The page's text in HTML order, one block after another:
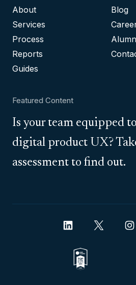
About
Services
Process
Reports
Guides
Blog
Featured Content
Is your team equipped
digital product UX?
assessment to find out.